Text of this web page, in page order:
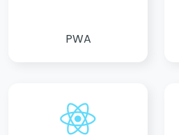
PWA